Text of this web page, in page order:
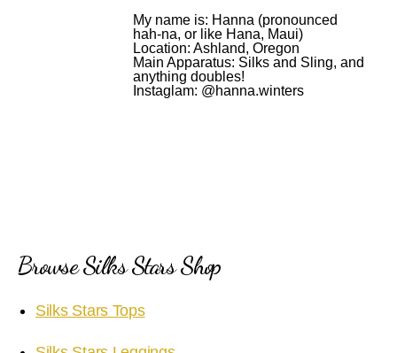
My name is: Hanna (pronounced
hah-na, or like Hana, Maui)
Location: Ashland, Oregon
Main Apparatus: Silks and Sling, and
anything doubles!
Instaglam: @hanna.winters
Browse Silks Stars Shop
Silks Stars Tops